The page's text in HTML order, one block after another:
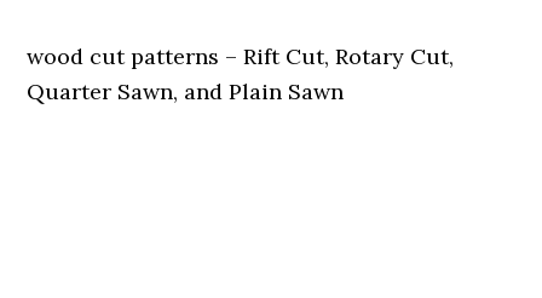
wood cut patterns – Rift Cut, Rotary Cut,
Quarter Sawn, and Plain Sawn